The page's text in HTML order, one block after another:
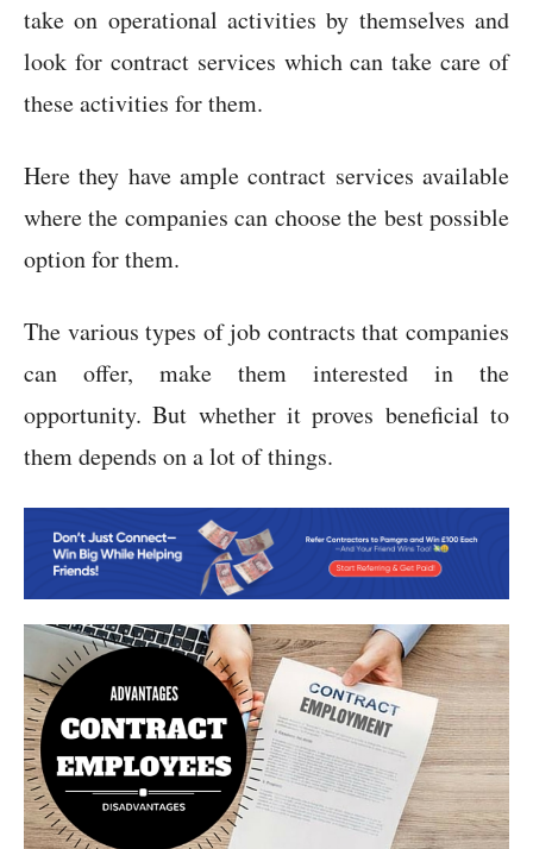
take on operational activities by themselves and
look for contract services which can take care of
these activities for them.
Here they have ample contract services available
where the companies can choose the best possible
option for them.
The various types of job contracts that companies
can offer, make them interested in the
opportunity. But whether it proves beneficial to
them depends on a lot of things.